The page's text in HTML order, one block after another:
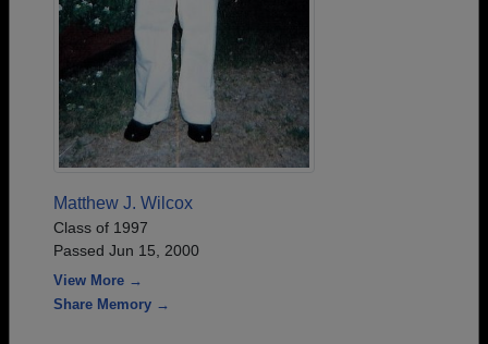
Matthew J. Wilcox
Class of 1997
Passed Jun 15, 2000
View More →
Share Memory →